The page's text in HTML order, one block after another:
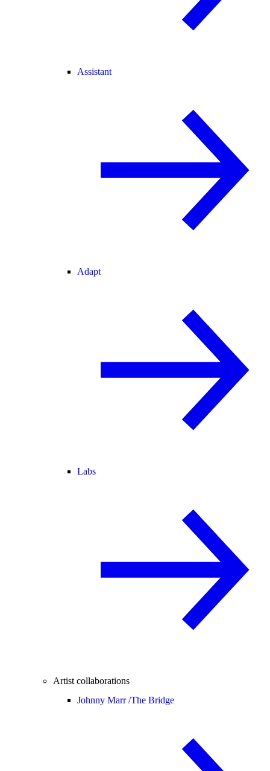
Assistant
Adapt
Labs
Artist collaborations
Johnny Marr /The Bridge